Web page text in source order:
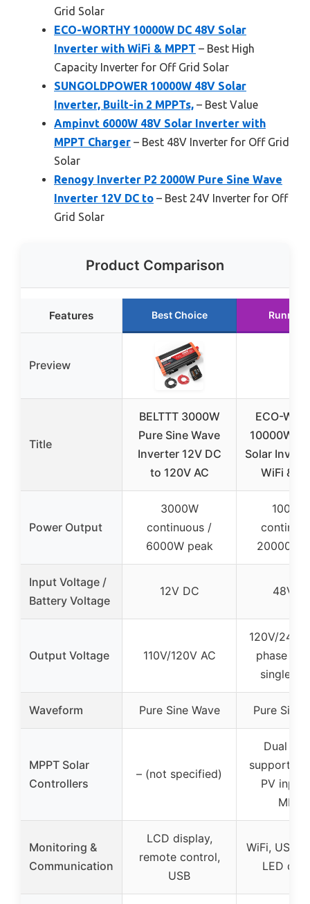
Grid Solar
ECO-WORTHY 10000W DC 48V Solar
Inverter with WiFi & MPPT – Best High
Capacity Inverter for Off Grid Solar
SUNGOLDPOWER 10000W 48V Solar
Inverter, Built-in 2 MPPTs, – Best Value
Ampinvt 6000W 48V Solar Inverter with
MPPT Charger – Best 48V Inverter for Off Grid
Solar
Renogy Inverter P2 2000W Pure Sine Wave
Inverter 12V DC to – Best 24V Inverter for Off
Grid Solar
Product Comparison
Features Best Choice Runner
Preview
Title
BELTTT 3000W
Pure Sine Wave
Inverter 12V DC
to 120V AC
ECO-
10000W
Solar
WiFi &
Power Output
3000W
continuous /
6000W peak
20000W
Input Voltage /
Battery Voltage
12V DC 48V
Output Voltage 110V/120V AC
120V/
phase or
single-
Waveform Pure Sine Wave Pure Sine
MPPT Solar
Controllers
– (not specified)
Dual
supports
PV input
MPPT
Monitoring &
Communication
LCD display,
remote control,
USB
WiFi, USB,
LED